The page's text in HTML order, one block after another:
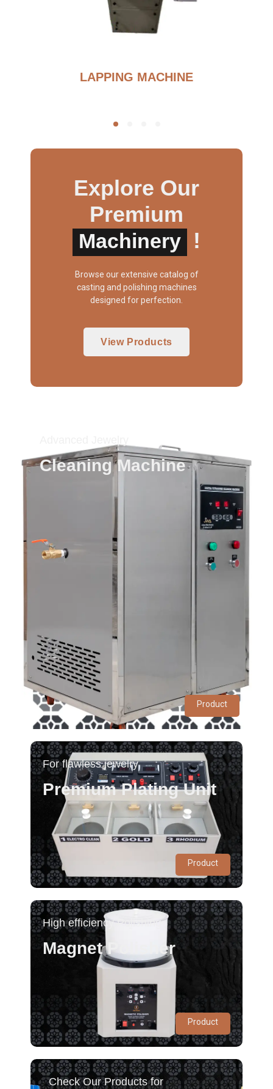
BURNOUT FURNANCE
Explore Our
Premium
Machinery !
Browse our extensive catalog of
casting and polishing machines
designed for perfection.
View Products
Cleaning Machine
Product
For flawless jewelry
Premium Plating Unit
Product
High efficiency Polishing
Magnet Polisher
Product
Check Our Products for